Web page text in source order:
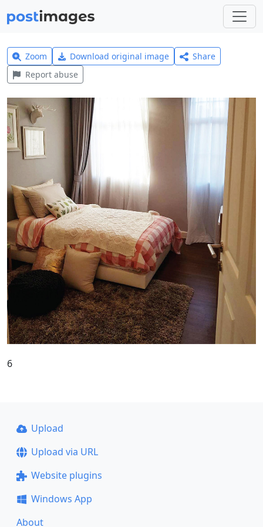
Zoom Download original image
Share
Report abuse
6
Upload
Upload via URL
Website plugins
Windows App
About